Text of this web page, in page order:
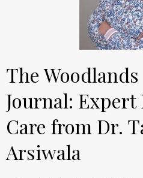
The
Journal:
Care from Dr.
Arsiwala